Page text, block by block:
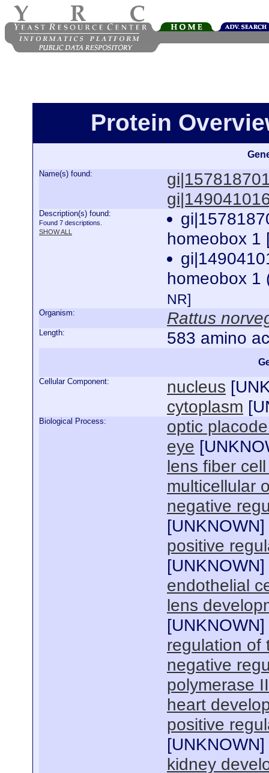
Protein
Name(s) found:
Description(s) found:
Found 7 descriptions.
SHOW ALL
homeobox
homeobox 1
NR]
Organism: Rattus
Length: 583 amino
Cellular Component: nucleus [
cytoplasm [
Biological Process:
optic
eye [
lens fiber
multicellular
negative
[UNKNOWN]
positive
[UNKNOWN]
endothelial
lens
[UNKNOWN]
regulation of
negative
polymerase
heart
positive
[UNKNOWN]
kidney